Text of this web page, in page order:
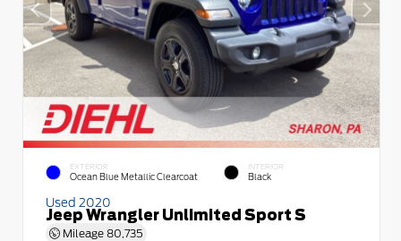
EXTERIOR
Ocean Blue Metallic Clearcoat
INTERIOR
Black
Used 2020
Jeep Wrangler Unlimited Sport S
Mileage 80,735